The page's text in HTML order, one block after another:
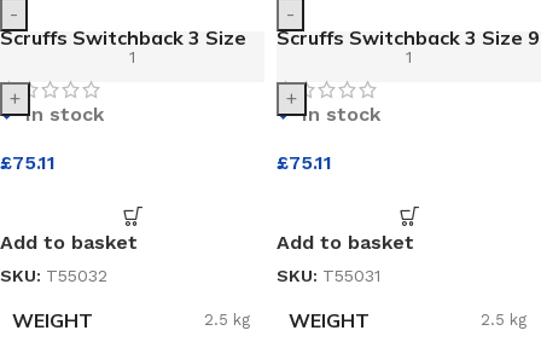
Scruffs Switchback 3 Size
10 Black Safety Boot
In stock
£75.11
-
+
Add to basket
SKU: T55032
WEIGHT 2.5 kg
Scruffs Switchback 3 Size 9
Black Safety Boot
In stock
£75.11
-
+
Add to basket
SKU: T55031
WEIGHT 2.5 kg